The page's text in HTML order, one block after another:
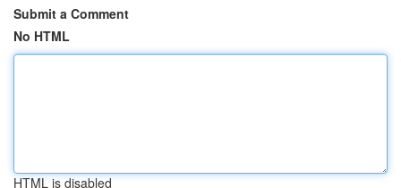
Submit a Comment
No HTML
HTML is disabled